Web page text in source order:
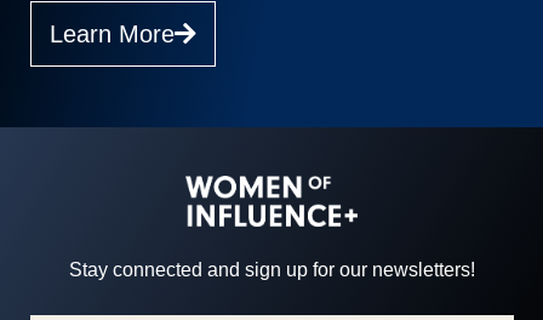
Learn More
Stay connected and sign up for our newsletters!